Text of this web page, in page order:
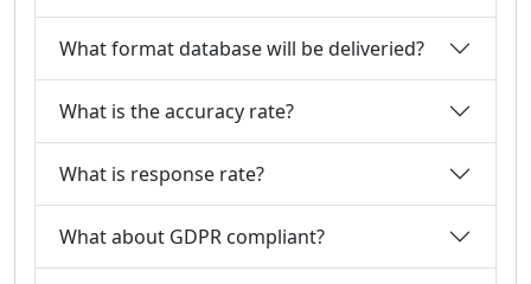
What format database will be deliveried?
What is the accuracy rate?
What is response rate?
What about GDPR compliant?